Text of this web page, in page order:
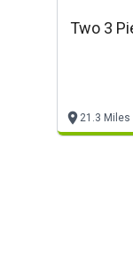
Two 3
21.3 Miles